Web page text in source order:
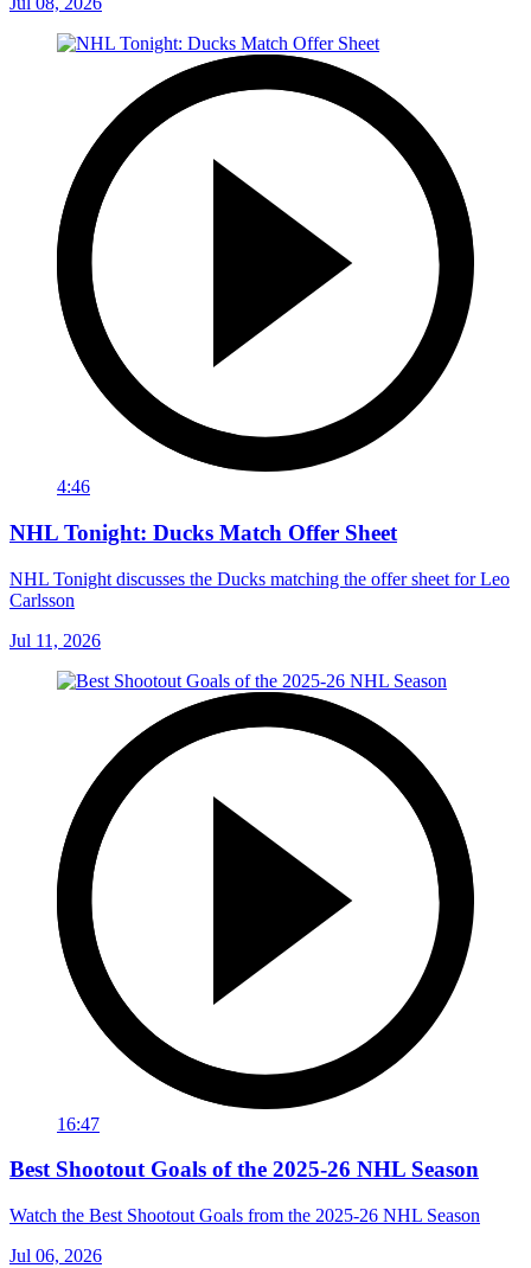
4:46
NHL Tonight: Ducks Match Offer Sheet
NHL Tonight discusses the Ducks matching the offer sheet for Leo
Carlsson
Jul 11, 2026
16:47
Best Shootout Goals of the 2025-26 NHL Season
Watch the Best Shootout Goals from the 2025-26 NHL Season
Jul 06, 2026